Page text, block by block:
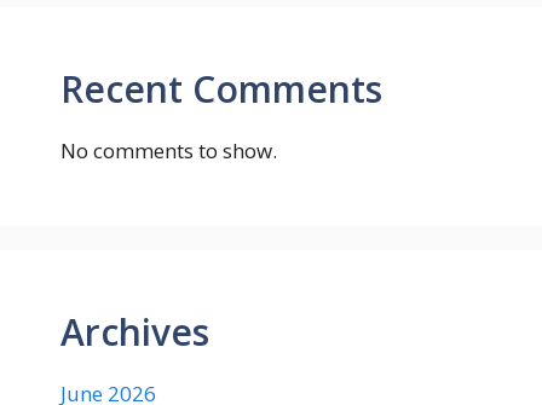
Recent Comments
No comments to show.
Archives
June 2026